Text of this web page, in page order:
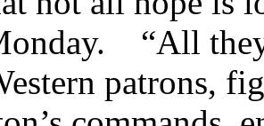
“All
patrons,